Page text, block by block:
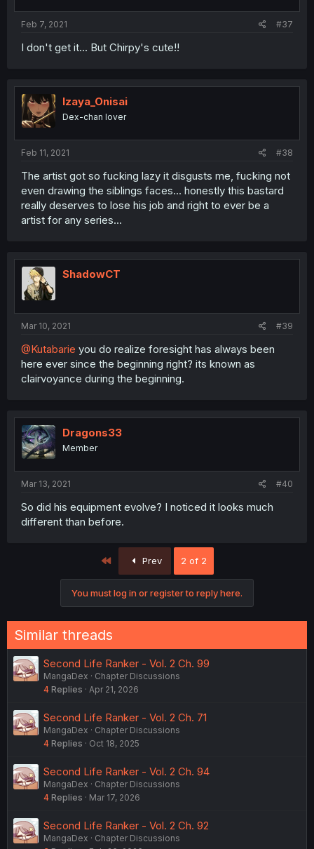
Feb 7, 2021 #37
I don't get it... But Chirpy's cute!!
Izaya_Onisai
Dex-chan lover
Feb 11, 2021 #38
The artist got so fucking lazy it disgusts me, fucking not
even drawing the siblings faces... honestly this bastard
really deserves to lose his job and right to ever be a
artist for any series...
ShadowCT
Mar 10, 2021 #39
@Kutabarie you do realize foresight has always been
here ever since the beginning right? its known as
clairvoyance during the beginning.
Dragons33
Member
Mar 13, 2021 #40
So did his equipment evolve? I noticed it looks much
different than before.
Prev 2 of 2
You must log in or register to reply here.
Similar threads
Second Life Ranker - Vol. 2 Ch. 99
MangaDex
Chapter Discussions
4 Replies Apr 21, 2026
Second Life Ranker - Vol. 2 Ch. 71
MangaDex
Chapter Discussions
4 Replies Oct 18, 2025
Second Life Ranker - Vol. 2 Ch. 94
MangaDex
Chapter Discussions
4 Replies Mar 17, 2026
Second Life Ranker - Vol. 2 Ch. 92
MangaDex
Chapter Discussions